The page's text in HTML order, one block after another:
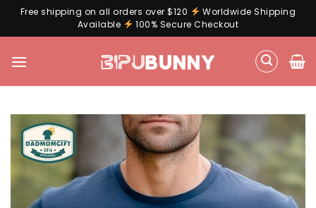
Free shipping on all orders over $120
Worldwide Shipping
Available
100% Secure Checkout